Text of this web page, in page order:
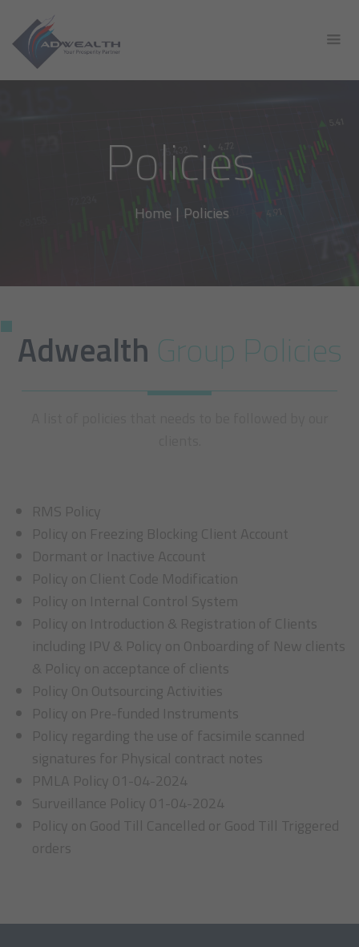
Policies
Home | Policies
Adwealth Group Policies
RMS Policy
Policy on Freezing Blocking Client Account
Dormant or Inactive Account
Policy on Client Code Modification
Policy on Internal Control System
Policy on Introduction & Registration of Clients
including IPV & Policy on Onboarding of New clients
& Policy on acceptance of clients
Policy On Outsourcing Activities
Policy on Pre-funded Instruments
Policy regarding the use of facsimile scanned
signatures for Physical contract notes
PMLA Policy 01-04-2024
Surveillance Policy 01-04-2024
Policy on Good Till Cancelled or Good Till Triggered
orders